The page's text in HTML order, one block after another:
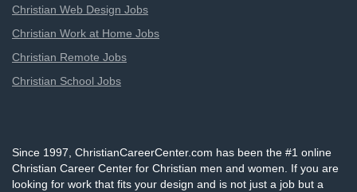
Christian Web Design Jobs
Christian Work at Home Jobs
Christian Remote Jobs
Christian School Jobs
Since 1997, ChristianCareerCenter.com has been the #1 online
Christian Career Center for Christian men and women. If you are
looking for work that fits your design and is not just a job but a